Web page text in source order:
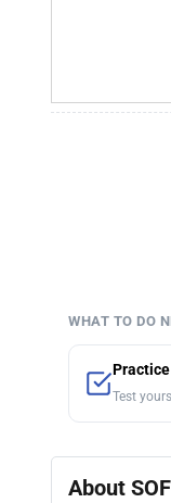
WHAT TO DO
Test
About